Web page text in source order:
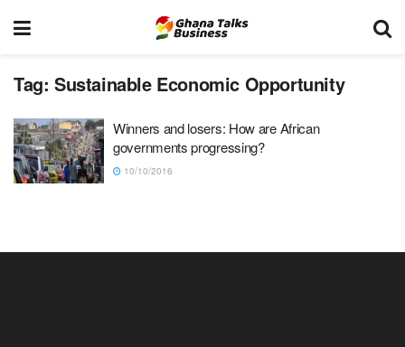
Tag: Sustainable Economic Opportunity
Winners and losers: How are African
governments progressing?
10/10/2016